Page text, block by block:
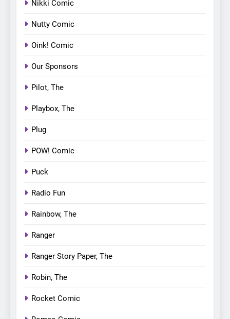
Nikki Comic
Nutty Comic
Oink! Comic
Our Sponsors
Pilot, The
Playbox, The
Plug
POW! Comic
Puck
Radio Fun
Rainbow, The
Ranger
Ranger Story Paper, The
Robin, The
Rocket Comic